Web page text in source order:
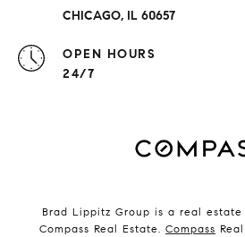
CHICAGO, IL 60657
OPEN HOURS
24/7
Brad Lippitz Group is a real
Compass Real Estate. Compass